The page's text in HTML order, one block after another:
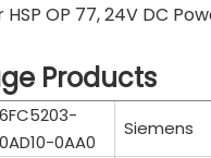
OP 77, 24V DC
Products
6FC5203-
0AD10-0AA0
Siemens